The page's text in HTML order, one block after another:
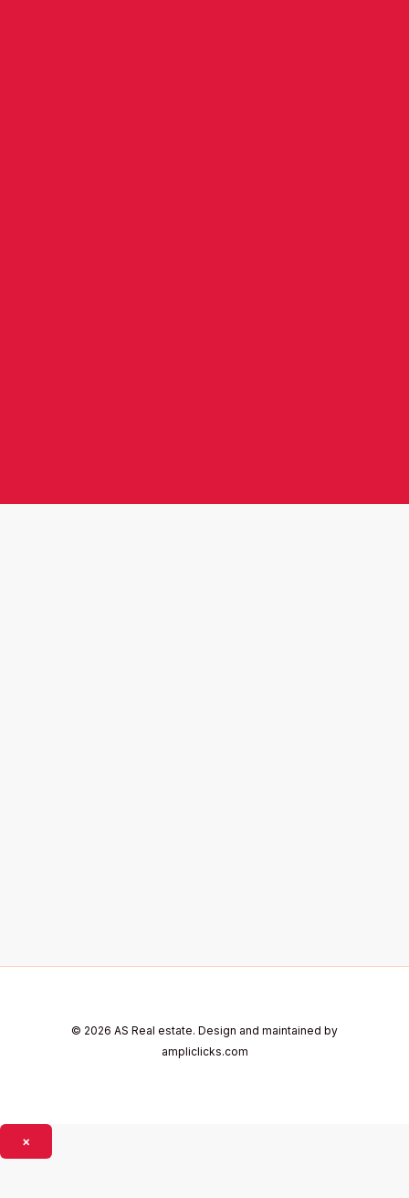
© 2026 AS Real estate. Design and maintained by
ampliclicks.com
×